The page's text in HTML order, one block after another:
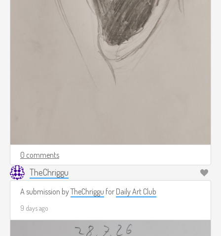
0 comments
TheChriggu
A submission byTheChriggu for Daily Art Club
9 days ago